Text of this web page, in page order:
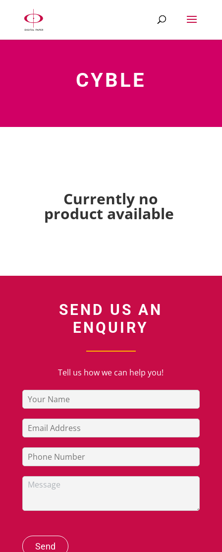
CYBLE
Currently no
product available
SEND US AN
ENQUIRY
Tell us how we can help you!
Send